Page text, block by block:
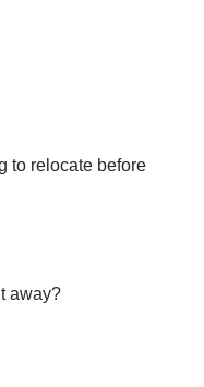
to relocate before
away?